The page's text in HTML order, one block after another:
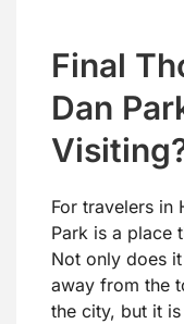
Final
Dan
For travelers in
Park is a place
Not only does
away from the
the city, but it